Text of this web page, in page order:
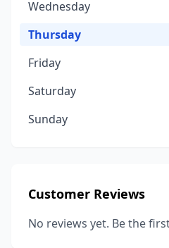
Wednesday
Thursday
Friday
Saturday
Sunday
Customer Reviews
No reviews yet. Be the